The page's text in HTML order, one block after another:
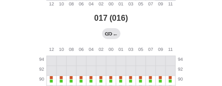
017 (016)
←